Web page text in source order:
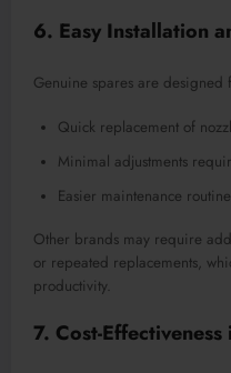
6. Easy Installation
Genuine spares are designed
Quick replacement of
Minimal adjustments
Easier maintenance
Other brands may require
or repeated replacements,
productivity.
7. Cost-